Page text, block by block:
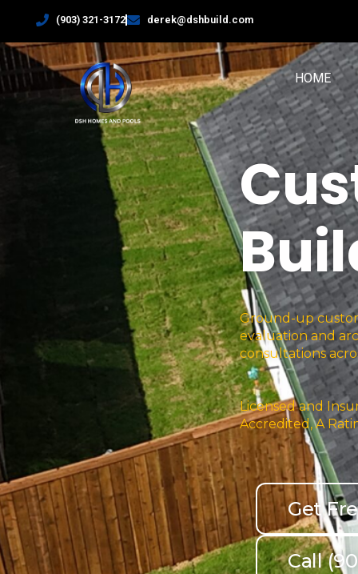
(903) 321-3172 derek@dshbuild.com
HOME
Ground-up
evaluation and
consultations
Licensed and
Accredited, A
Get
Call